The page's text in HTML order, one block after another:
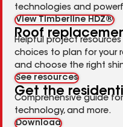
technologies and
View Timberline HDZ®
Roof
Helpful project
choices to plan for your
and choose the right
See resources
Get the
Comprehensive guide
technology, and more.
Download